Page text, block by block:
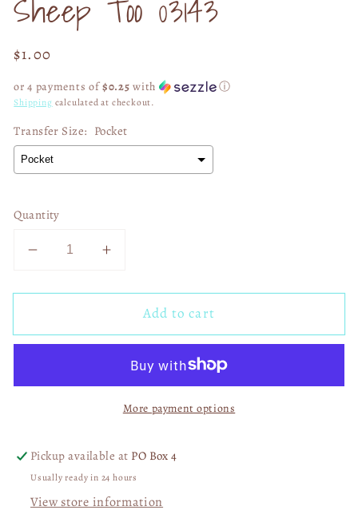
Sheep Too 03143
Regular
$1.00
or 4 payments of$0.25 with ⓘ
Shipping calculated at checkout.
Transfer Size: Pocket
Quantity
Decrease
for
Loves
Sheep
Increase
for
Jesus
Loves
Black
Sheep
Too
Add to cart
More payment options
Pickup available at PO Box 4
Usually ready in 24 hours
View store information